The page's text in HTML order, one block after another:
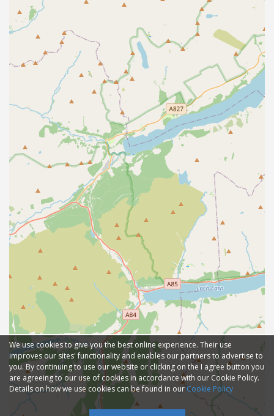
We use cookies to give you the best online experience. Their use
improves our sites' functionality and enables our partners to advertise to
you. By continuing to use our website or clicking on the I agree button you
are agreeing to our use of cookies in accordance with our Cookie Policy.
Details on how we use cookies can be found in our Cookie Policy